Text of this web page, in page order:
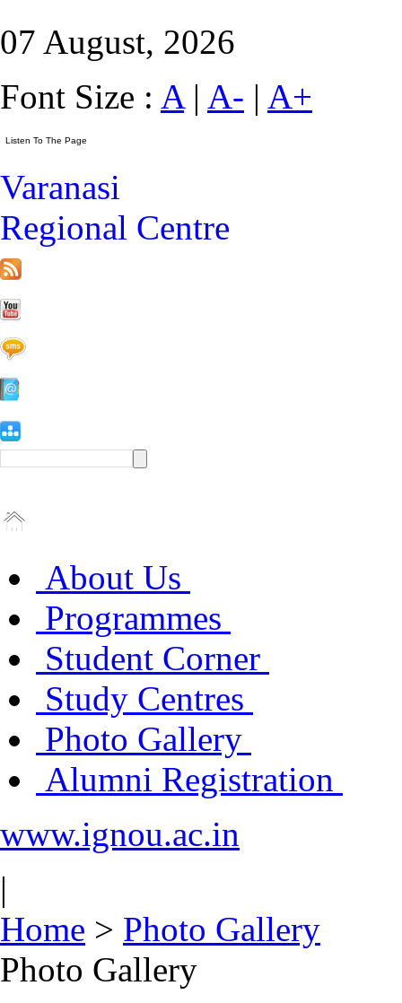
07 August, 2026
Font Size : A| A- | A+
Varanasi
Regional Centre
About Us
Programmes
Student Corner
Study Centres
Photo Gallery
Alumni Registration
www.ignou.ac.in
|
Home > Photo Gallery
Photo Gallery